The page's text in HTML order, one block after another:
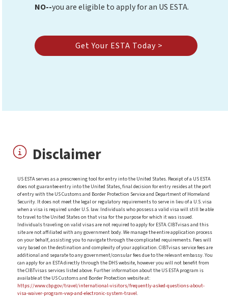
NO--you are eligible to apply for an US ESTA.
Get Your ESTA Today >
Disclaimer
US ESTA serves as a prescreening tool for entry into the United States. Receipt of a US ESTA
does not guarantee entry into the United States, final decision for entry resides at the port
of entry with the US Customs and Border Protection Service and Department of Homeland
Security. It does not meet the legal or regulatory requirements to serve in lieu of a U.S. visa
when a visa is required under U.S. law. Individuals who possess a valid visa will still be able
to travel to the United States on that visa for the purpose for which it was issued.
Individuals traveling on valid visas are not required to apply for ESTA. CIBTvisas and this
site are not affiliated with any government body. We manage the entire application process
on your behalf, assisting you to navigate through the complicated requirements. Fees will
vary based on the destination and complexity of your application. CIBTvisas service fees are
additional and separate to any government/consular fees due to the relevant embassy. You
can apply for an ESTA directly through the DHS website, however you will not benefit from
the CIBTvisas services listed above. Further information about the US ESTA program is
available at the US Customs and Border Protection website at:
https://www.cbp.gov/travel/international-visitors/frequently-asked-questions-about-
visa-waiver-program-vwp-and-electronic-system-travel.